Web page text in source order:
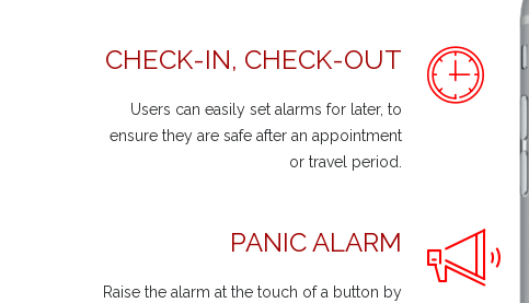
CHECK-IN, CHECK-OUT
Users can easily set alarms for later, to
ensure they are safe after an appointment
or travel period.
PANIC ALARM
Raise the alarm at the touch of a button by